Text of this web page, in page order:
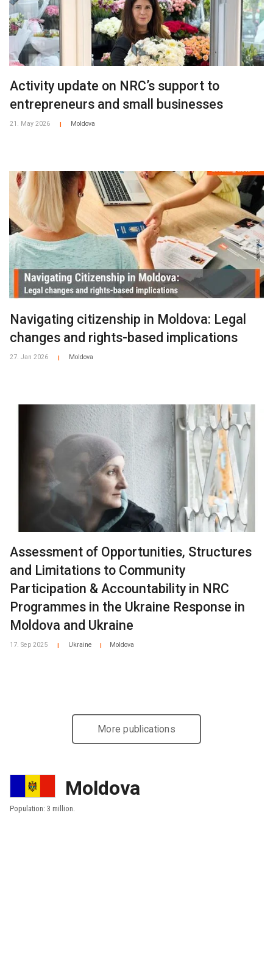
Activity update on NRC’s support to
entrepreneurs and small businesses
21. May 2026 Moldova
Navigating citizenship in Moldova: Legal
changes and rights-based implications
27. Jan 2026 Moldova
Assessment of Opportunities, Structures
and Limitations to Community
Participation & Accountability in NRC
Programmes in the Ukraine Response in
Moldova and Ukraine
17. Sep 2025 Ukraine Moldova
More publications
Moldova
Population: 3 million.